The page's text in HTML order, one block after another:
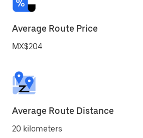
Average Route Price
MX$204
Average Route Distance
20 kilometers